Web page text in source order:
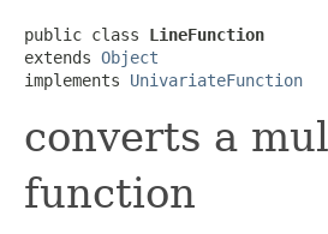
public class LineFunction
extends Object
implements UnivariateFunction
converts a
function